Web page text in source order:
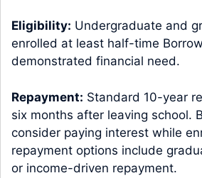
Eligibility: Undergraduate and
enrolled at least half-time
demonstrated financial need.
Repayment: Standard 10-year
six months after leaving school.
consider paying interest while
repayment options include
or income-driven repayment.